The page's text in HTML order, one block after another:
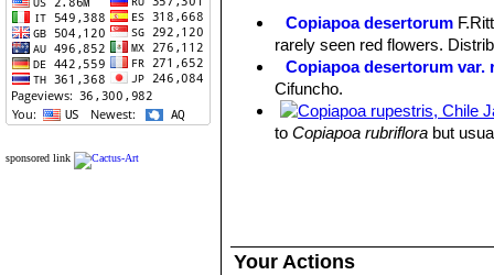
sponsored link
Copiapoa desertorum
rarely seen red flowers.
Copiapoa desertorum var.
Cifuncho.
toCopiapoa rubriflora but
Copiapoa olivana F.Ritter
Copiapoa rarissima
Your Actions